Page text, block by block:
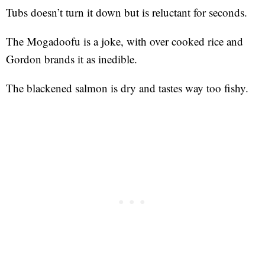
Tubs doesn’t turn it down but is reluctant for seconds.
The Mogadoofu is a joke, with over cooked rice and
Gordon brands it as inedible.
The blackened salmon is dry and tastes way too fishy.